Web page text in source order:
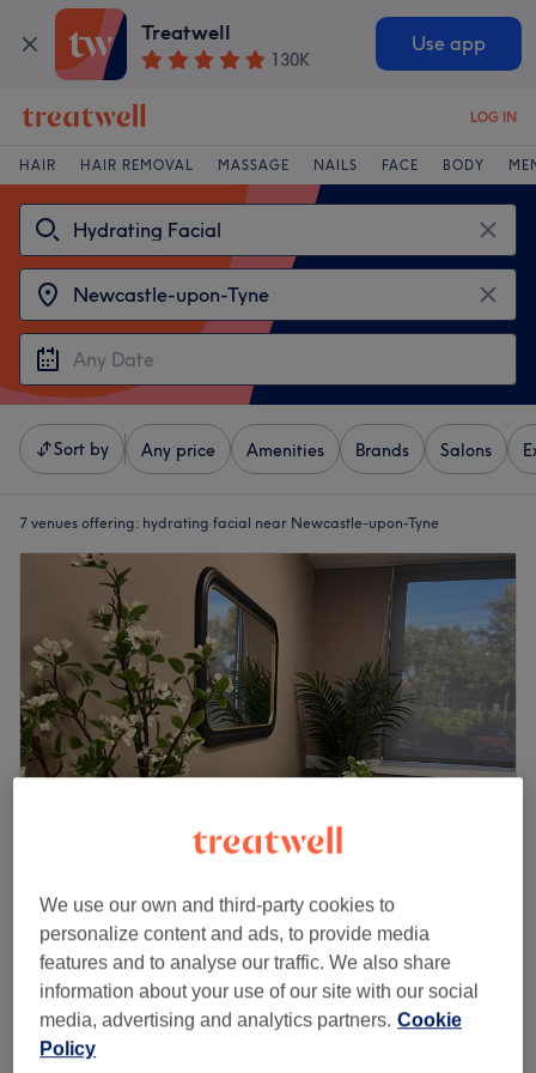
Treatwell
130K
Use app
LOG IN
HAIR HAIR REMOVAL MASSAGE NAILS FACE BODY
Sort by Any price Amenities Brands Salons
7 venues offering: hydrating facial near Newcastle-upon-Tyne
My Aesthetic Lounge
4.6
16 reviews
Elswick, Newcastle-upon-Tyne
Show on map
Facial - HydraFacial
1 hr
from £89
Quick view venue details
We use our own and third-party cookies to
personalize content and ads, to provide media
features and to analyse our traffic. We also share
information about your use of our site with our social
media, advertising and analytics partners. Cookie
Policy